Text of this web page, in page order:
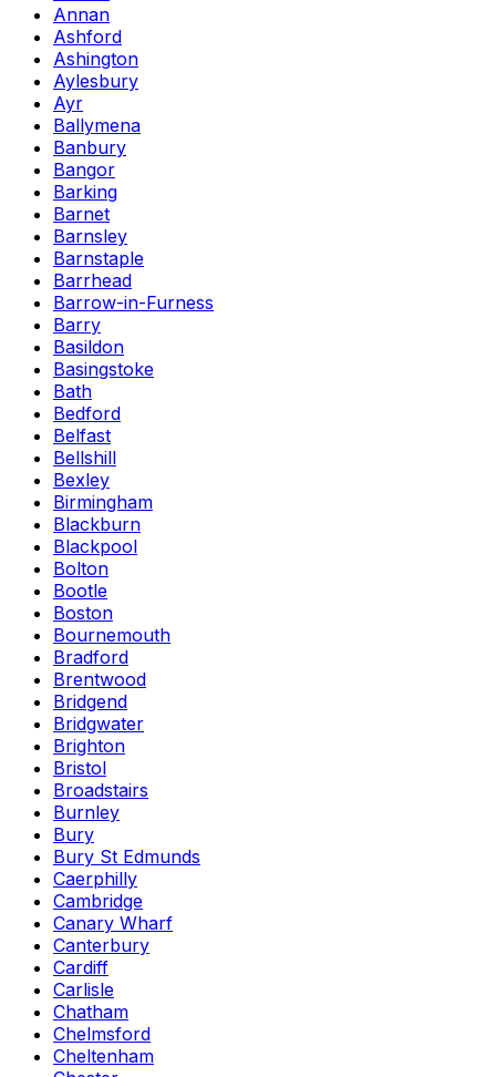
Annan
Ashford
Ashington
Aylesbury
Ayr
Ballymena
Banbury
Bangor
Barking
Barnet
Barnsley
Barnstaple
Barrhead
Barrow-in-Furness
Barry
Basildon
Basingstoke
Bath
Bedford
Belfast
Bellshill
Bexley
Birmingham
Blackburn
Blackpool
Bolton
Bootle
Boston
Bournemouth
Bradford
Brentwood
Bridgend
Bridgwater
Brighton
Bristol
Broadstairs
Burnley
Bury
Bury St Edmunds
Caerphilly
Cambridge
Canary Wharf
Canterbury
Cardiff
Carlisle
Chatham
Chelmsford
Cheltenham